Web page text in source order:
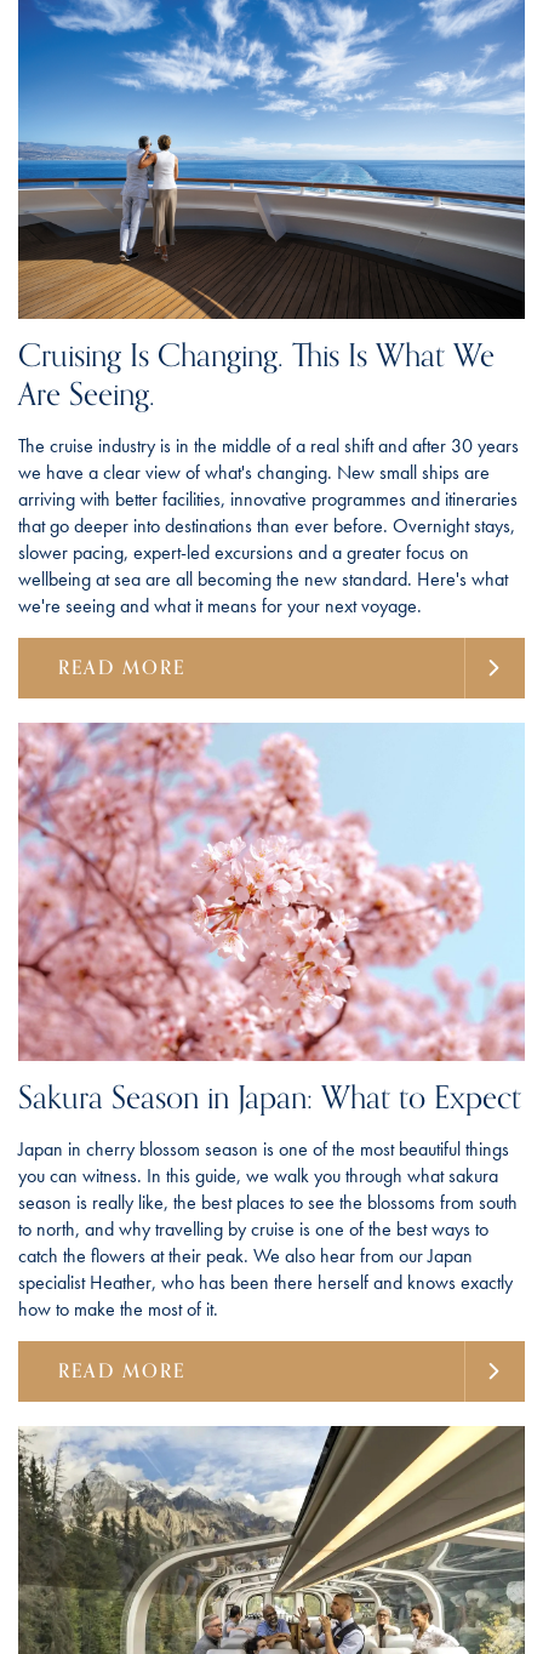
Cruising Is Changing. This Is What We
Are Seeing.
The cruise industry is in the middle of a real shift and after 30 years
we have a clear view of what's changing. New small ships are
arriving with better facilities, innovative programmes and itineraries
that go deeper into destinations than ever before. Overnight stays,
slower pacing, expert-led excursions and a greater focus on
wellbeing at sea are all becoming the new standard. Here's what
we're seeing and what it means for your next voyage.
READ MORE
Sakura Season in Japan: What to Expect
Japan in cherry blossom season is one of the most beautiful things
you can witness. In this guide, we walk you through what sakura
season is really like, the best places to see the blossoms from south
to north, and why travelling by cruise is one of the best ways to
catch the flowers at their peak. We also hear from our Japan
specialist Heather, who has been there herself and knows exactly
how to make the most of it.
READ MORE